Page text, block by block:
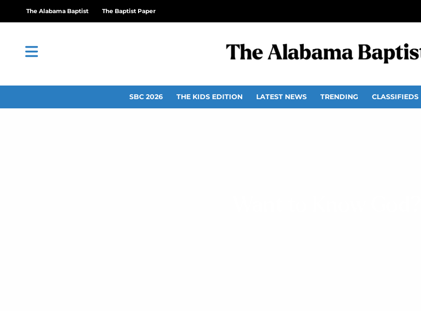
The Alabama Baptist The Baptist Paper
SBC 2026 THE KIDS EDITION LATEST NEWS TRENDING CLASSIFIEDS